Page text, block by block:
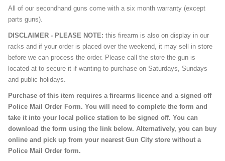
All of our secondhand guns come with a six month warranty (except
parts guns).
DISCLAIMER - PLEASE NOTE: this firearm is also on display in our
racks and if your order is placed over the weekend, it may sell in store
before we can process the order. Please call the store the gun is
located at to secure it if wanting to purchase on Saturdays, Sundays
and public holidays.
Purchase of this item requires a firearms licence and a signed off
Police Mail Order Form. You will need to complete the form and
take it into your local police station to be signed off. You can
download the form using the link below. Alternatively, you can buy
online and pick up from your nearest Gun City store without a
Police Mail Order form.